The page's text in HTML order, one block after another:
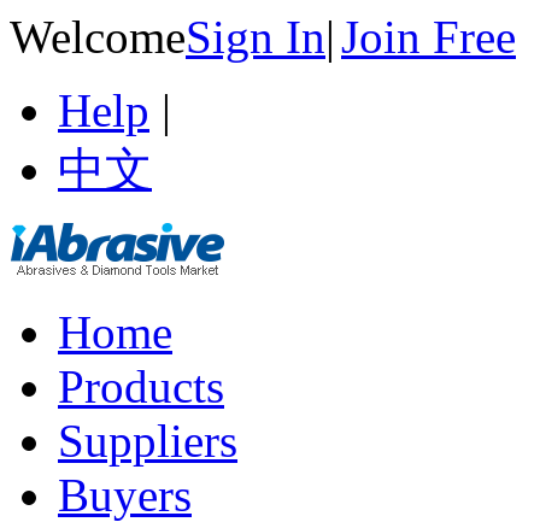
WelcomeSign In|Join Free
Help |
中文
Home
Products
Suppliers
Buyers